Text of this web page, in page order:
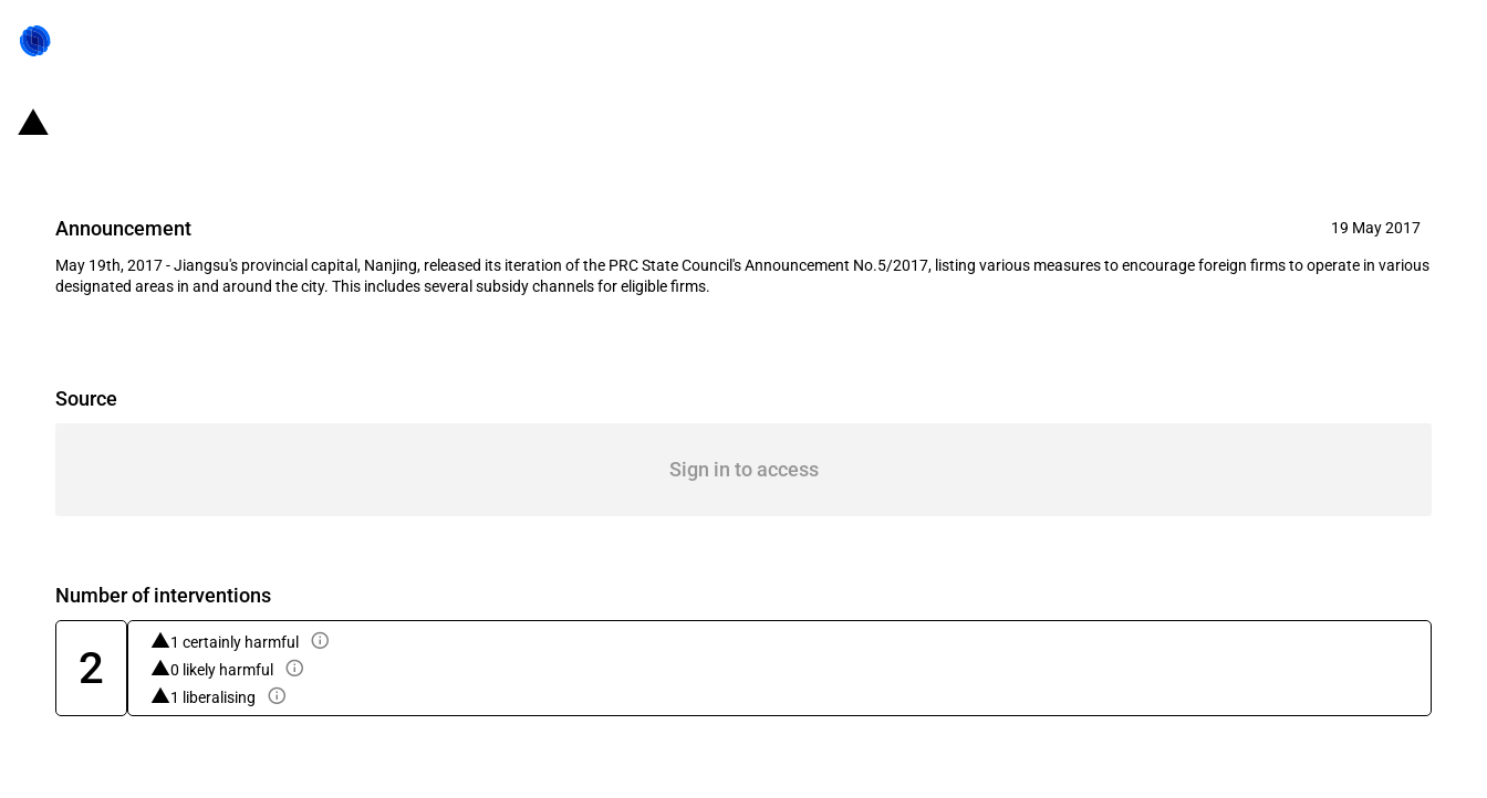
Announcement 19 May 2017
May 19th, 2017 - Jiangsu's provincial capital, Nanjing, released its iteration of the PRC State Council's Announcement No.5/2017, listing various measures to encourage foreign firms to operate in various
designated areas in and around the city. This includes several subsidy channels for eligible firms.
Source
Sign in to access
Number of interventions
2
1 certainly harmful
0 likely harmful
1 liberalising